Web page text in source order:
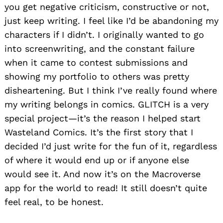
you get negative criticism, constructive or not,
just keep writing. I feel like I’d be abandoning my
characters if I didn’t. I originally wanted to go
into screenwriting, and the constant failure
when it came to contest submissions and
showing my portfolio to others was pretty
disheartening. But I think I’ve really found where
my writing belongs in comics. GLITCH is a very
special project—it’s the reason I helped start
Wasteland Comics. It’s the first story that I
decided I’d just write for the fun of it, regardless
of where it would end up or if anyone else
would see it. And now it’s on the Macroverse
app for the world to read! It still doesn’t quite
feel real, to be honest.